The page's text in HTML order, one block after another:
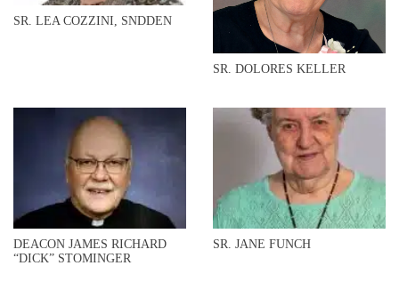
SR. LEA COZZINI, SNDDEN
SR. DOLORES KELLER
DEACON JAMES RICHARD
“DICK” STOMINGER
SR. JANE FUNCH